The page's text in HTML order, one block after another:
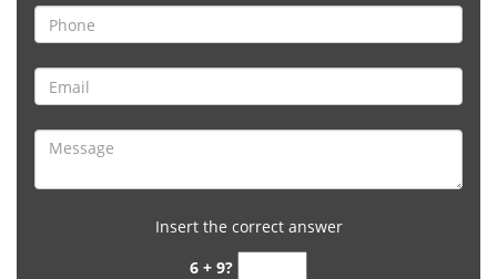
Insert the correct answer
6 + 9?